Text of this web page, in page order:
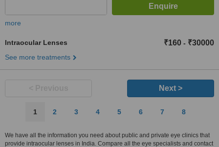
more
Intraocular Lenses ₹160 - ₹30000
See more treatments
Next >
1 2 3 4 5 6 7 8
We have all the information you need about public and private eye clinics that
provide intraocular lenses in India. Compare all the eye specialists and contact